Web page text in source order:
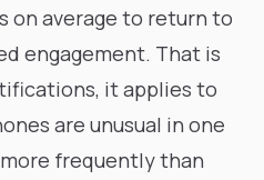
on average to return to
engagement. That is
it applies to
are unusual in one
frequently than